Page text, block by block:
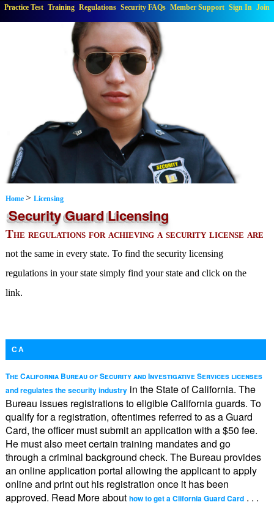
Practice Test Training Regulations Security FAQs Member Support Sign In Join
Home > Licensing
Security Guard Licensing
The regulations for achieving a security license are
not the same in every state. To find the security licensing
regulations in your state simply find your state and click on the
link.
CA
The California Bureau of Security and Investigative Services licenses
and regulates the security industryin the State of California. The
Bureau issues registrations to eligible California guards. To
qualify for a registration, oftentimes referred to as a Guard
Card, the officer must submit an application with a $50 fee.
He must also meet certain training mandates and go
through a criminal background check. The Bureau provides
an online application portal allowing the applicant to apply
online and print out his registration once it has been
approved. Read More about how to get a Clifornia Guard Card. . .